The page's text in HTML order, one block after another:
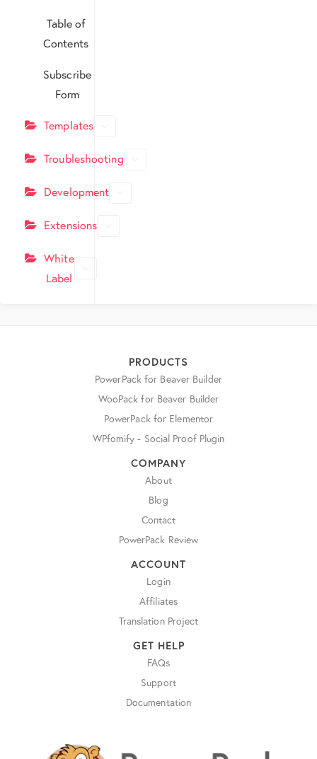
Table of
Contents
Subscribe
Form
Templates
Troubleshooting
Development
Extensions
White
Label
PRODUCTS
PowerPack for Beaver Builder
WooPack for Beaver Builder
PowerPack for Elementor
WPfomify - Social Proof Plugin
COMPANY
About
Blog
Contact
PowerPack Review
ACCOUNT
Login
Affiliates
Translation Project
GET HELP
FAQs
Support
Documentation